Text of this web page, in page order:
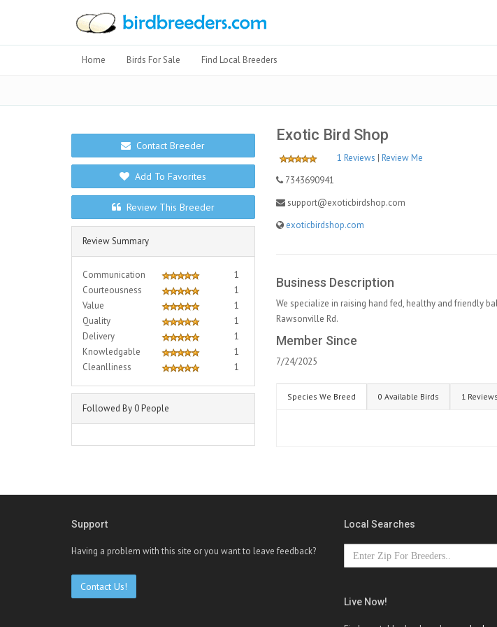
Home Birds For Sale Find Local Breeders
Contact Breeder
Add To Favorites
Review This Breeder
Review Summary
Communication
1
Courteousness
1
Value
1
Quality
1
Delivery
1
Knowledgable
1
Cleanlliness
1
Followed By 0 People
Exotic Bird Shop
1 Reviews | Review Me
7343690941
support@exoticbirdshop.com
exoticbirdshop.com
Business Description
We specialize in raising hand fed, healthy and friendly
Rawsonville Rd.
Member Since
7/24/2025
Species We Breed 0 Available Birds 1 Reviews
Support
Having a problem with this site or you want to leave feedback?
Contact Us!
Local Searches
Live Now!